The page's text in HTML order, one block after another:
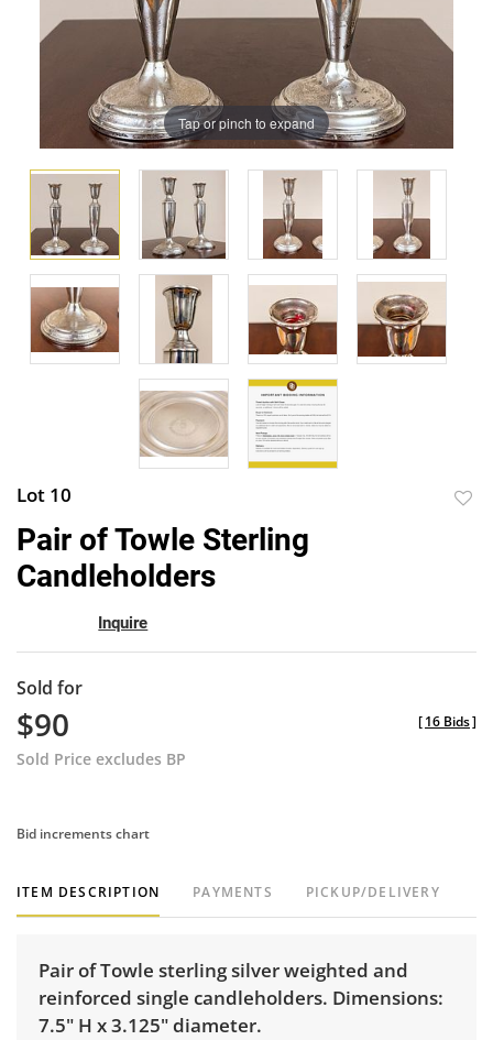
Tap or pinch to expand
Lot 10
Pair of Towle Sterling
Candleholders
Inquire
Sold for
$90
Sold Price excludes BP
[16 Bids]
Bid increments chart
ITEM DESCRIPTION PAYMENTS PICKUP/DELIVERY
Pair of Towle sterling silver weighted and
reinforced single candleholders. Dimensions:
7.5" H x 3.125" diameter.